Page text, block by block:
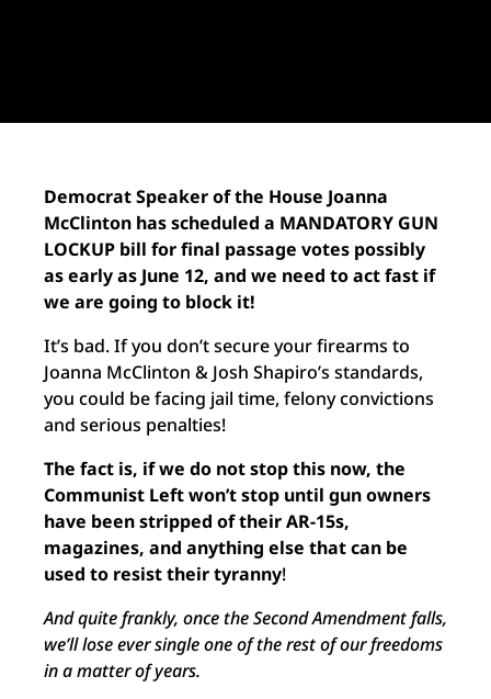
Democrat Speaker of the House Joanna
McClinton has scheduled a MANDATORY GUN
LOCKUP bill for final passage votes possibly
as early as June 12, and we need to act fast if
we are going to block it!
It’s bad. If you don’t secure your firearms to
Joanna McClinton & Josh Shapiro’s standards,
you could be facing jail time, felony convictions
and serious penalties!
The fact is, if we do not stop this now, the
Communist Left won’t stop until gun owners
have been stripped of their AR-15s,
magazines, and anything else that can be
used to resist their tyranny!
And quite frankly, once the Second Amendment falls,
we’ll lose ever single one of the rest of our freedoms
in a matter of years.